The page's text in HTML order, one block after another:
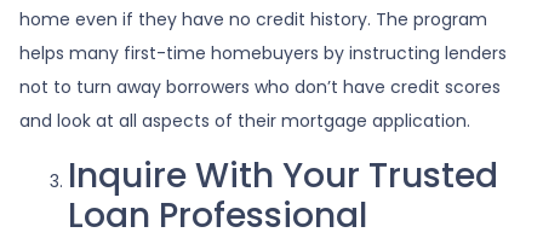
home even if they have no credit history. The program
helps many first-time homebuyers by instructing lenders
not to turn away borrowers who don’t have credit scores
and look at all aspects of their mortgage application.
Inquire With Your Trusted
Loan Professional